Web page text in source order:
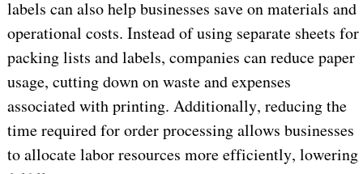
labels can also help businesses save on materials and
operational costs. Instead of using separate sheets for
packing lists and labels, companies can reduce paper
usage, cutting down on waste and expenses
associated with printing. Additionally, reducing the
time required for order processing allows businesses
to allocate labor resources more efficiently, lowering